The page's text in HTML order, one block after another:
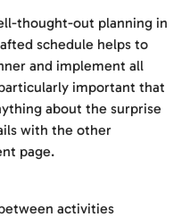
thought-out planning in
schedule helps to
and implement all
important that
about the surprise
with the other
page.
activities